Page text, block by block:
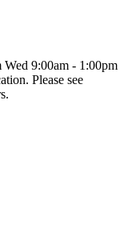
9:00am - 1:00pm
Please see